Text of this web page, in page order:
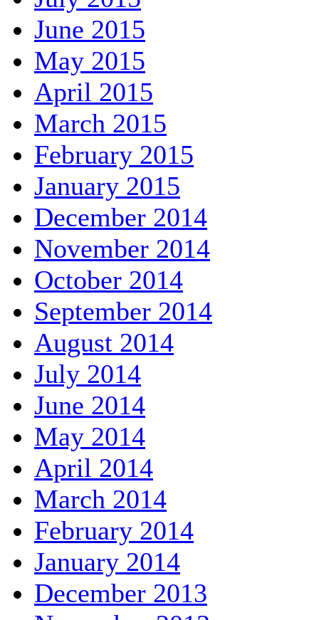
June 2015
May 2015
April 2015
March 2015
February 2015
January 2015
December 2014
November 2014
October 2014
September 2014
August 2014
July 2014
June 2014
May 2014
April 2014
March 2014
February 2014
January 2014
December 2013